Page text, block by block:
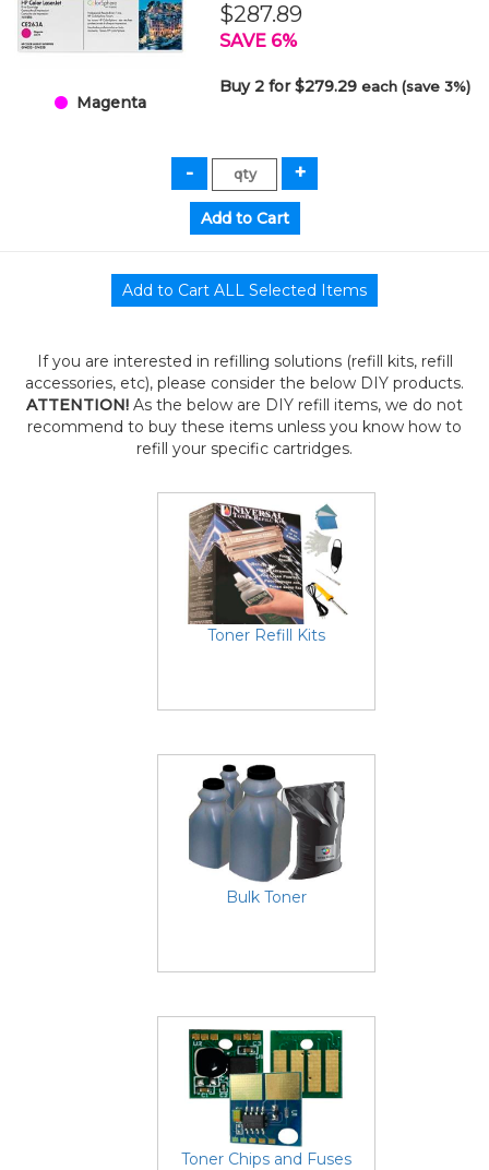
Magenta
$287.89
SAVE 6%
Buy 2 for $279.29each (save 3%)
If you are interested in refilling solutions (refill kits, refill
accessories, etc), please consider the below DIY products.
ATTENTION! As the below are DIY refill items, we do not
recommend to buy these items unless you know how to
refill your specific cartridges.
Toner Refill Kits
Bulk Toner
Toner Chips and Fuses